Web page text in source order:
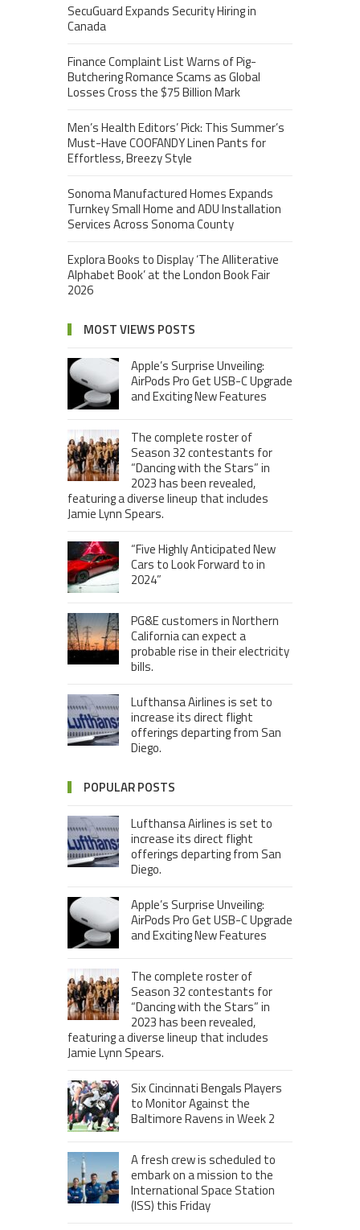
SecuGuard Expands Security Hiring in
Canada
Finance Complaint List Warns of Pig-
Butchering Romance Scams as Global
Losses Cross the $75 Billion Mark
Men’s Health Editors’ Pick: This Summer’s
Must-Have COOFANDY Linen Pants for
Effortless, Breezy Style
Sonoma Manufactured Homes Expands
Turnkey Small Home and ADU Installation
Services Across Sonoma County
Explora Books to Display ‘The Alliterative
Alphabet Book’ at the London Book Fair
2026
MOST VIEWS POSTS
Apple’s Surprise Unveiling:
AirPods Pro Get USB-C Upgrade
and Exciting New Features
The complete roster of
Season 32 contestants for
“Dancing with the Stars” in
2023 has been revealed,
featuring a diverse lineup that includes
Jamie Lynn Spears.
“Five Highly Anticipated New
Cars to Look Forward to in
2024”
PG&E customers in Northern
California can expect a
probable rise in their electricity
bills.
Lufthansa Airlines is set to
increase its direct flight
offerings departing from San
Diego.
POPULAR POSTS
Lufthansa Airlines is set to
increase its direct flight
offerings departing from San
Diego.
Apple’s Surprise Unveiling:
AirPods Pro Get USB-C Upgrade
and Exciting New Features
The complete roster of
Season 32 contestants for
“Dancing with the Stars” in
2023 has been revealed,
featuring a diverse lineup that includes
Jamie Lynn Spears.
Six Cincinnati Bengals Players
to Monitor Against the
Baltimore Ravens in Week 2
A fresh crew is scheduled to
embark on a mission to the
International Space Station
(ISS) this Friday